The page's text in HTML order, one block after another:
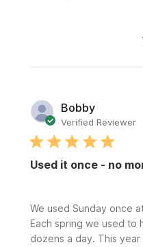
Bobby
Verified Reviewer
Used it once - no
We used Sunday once
Each spring we used to
dozens a day. This year